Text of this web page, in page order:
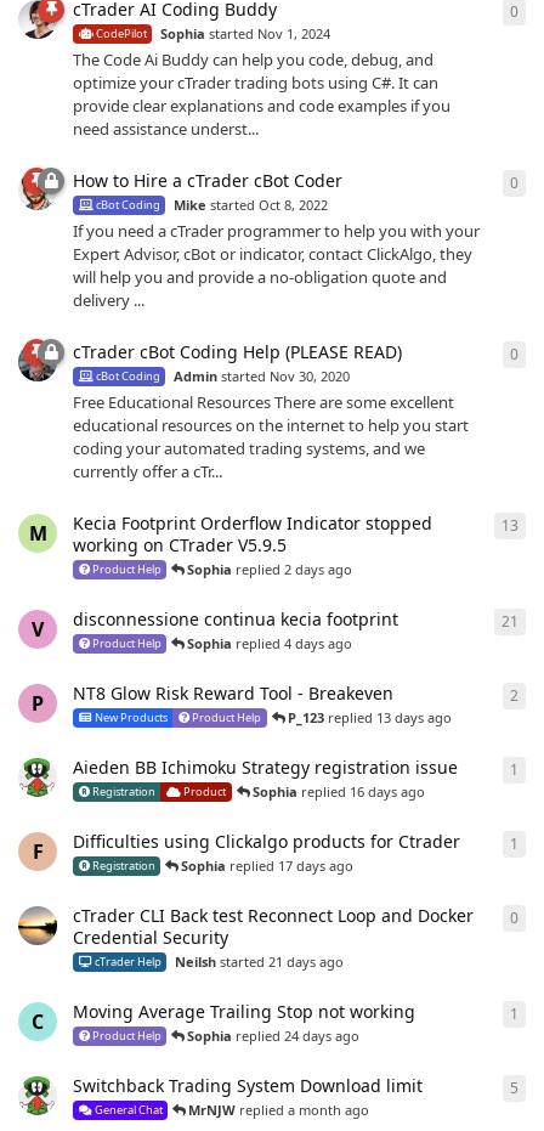
cTrader AI Coding Buddy
CodePilot Sophia started Nov 1, 2024
The Code Ai Buddy can help you code, debug, and
optimize your cTrader trading bots using C#. It can
provide clear explanations and code examples if you
need assistance underst...
0
How to Hire a cTrader cBot Coder
cBot Coding Mike startedOct 8, 2022
If you need a cTrader programmer to help you with your
Expert Advisor, cBot or indicator, contact ClickAlgo, they
will help you and provide a no-obligation quote and
delivery ...
0
cTrader cBot Coding Help (PLEASE READ)
cBot Coding Admin started Nov 30, 2020
Free Educational Resources There are some excellent
educational resources on the internet to help you start
coding your automated trading systems, and we
currently offer a cTr...
0
M
Kecia Footprint Orderflow Indicator stopped
working on CTrader V5.9.5
Product Help Sophia replied2 days ago
13
V disconnessione continua kecia footprint
Product Help Sophia replied4 days ago
21
P NT8 Glow Risk Reward Tool - Breakeven
New Products Product Help P_123replied 13 days ago
2
Aieden BB Ichimoku Strategy registration issue
Registration Product Sophia replied 16 days ago
1
F Difficulties using Clickalgo products for Ctrader
Registration Sophia replied 17 days ago
1
cTrader CLI Back test Reconnect Loop and Docker
Credential Security
cTrader Help Neilsh started21 days ago
0
C Moving Average Trailing Stop not working
Product Help Sophia replied24 days ago
1
Switchback Trading System Download limit
General Chat MrNJW replieda month ago
5